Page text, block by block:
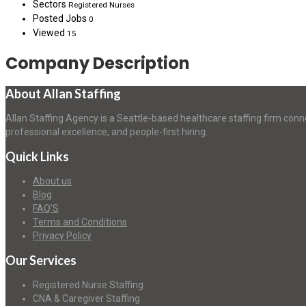
Sectors Registered Nurses
Posted Jobs 0
Viewed 15
Company Description
About Allan Staffing
Allan Staffing Agency is a Seattle-based healthcare staffing firm
professional excellence, and people-first hiring.
Quick Links
About us
Blog
FAQ’S
Terms and Conditions
Privacy Policy
Our Services
Registered Nurse Staffing
CNA & Caregiver Staffing